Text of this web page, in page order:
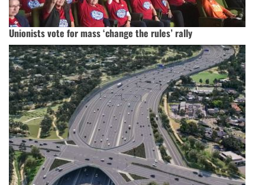
Unionists vote for mass ‘change the rules’ rally